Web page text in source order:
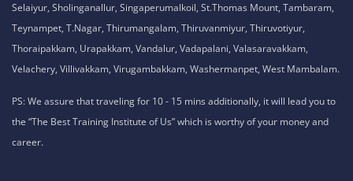
Selaiyur, Sholinganallur, Singaperumalkoil, St.Thomas Mount, Tambaram,
Teynampet, T.Nagar, Thirumangalam, Thiruvanmiyur, Thiruvotiyur,
Thoraipakkam, Urapakkam, Vandalur, Vadapalani, Valasaravakkam,
Velachery, Villivakkam, Virugambakkam, Washermanpet, West Mambalam.
PS: We assure that traveling for 10 - 15 mins additionally, it will lead you to
the “The Best Training Institute of Us” which is worthy of your money and
career.